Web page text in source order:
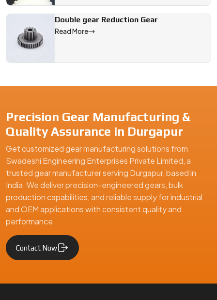
Double gear Reduction Gear
Read More
Precision Gear Manufacturing &
Quality Assurance in Durgapur
Get customized gear manufacturing solutions from
Swadeshi Engineering Enterprises Private Limited, a
trusted gear manufacturer serving Durgapur, based in
India. We deliver precision-engineered gears, bulk
production capabilities, and reliable supply for industrial
and OEM applications with consistent quality and
performance.
Contact Now